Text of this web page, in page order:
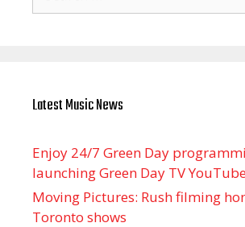
for:
Latest Music News
Enjoy 24/7 Green Day
launching Green Day TV
Moving Pictures : Rush filming
Toronto shows